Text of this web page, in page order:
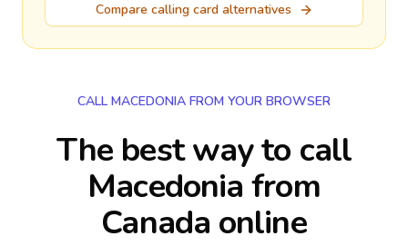
Compare calling card alternatives
CALL MACEDONIA FROM YOUR BROWSER
The best way to call
Macedonia from
Canada online